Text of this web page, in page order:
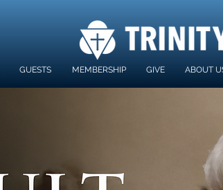
GUESTS MEMBERSHIP GIVE ABOUT